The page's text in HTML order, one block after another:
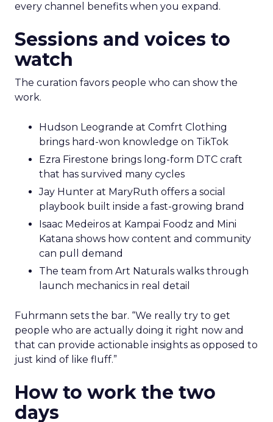
every channel benefits when you expand.
Sessions and voices to
watch
The curation favors people who can show the
work.
Hudson Leogrande at Comfrt Clothing
brings hard-won knowledge on TikTok
Ezra Firestone brings long-form DTC craft
that has survived many cycles
Jay Hunter at MaryRuth offers a social
playbook built inside a fast-growing brand
Isaac Medeiros at Kampai Foodz and Mini
Katana shows how content and community
can pull demand
The team from Art Naturals walks through
launch mechanics in real detail
Fuhrmann sets the bar. “We really try to get
people who are actually doing it right now and
that can provide actionable insights as opposed to
just kind of like fluff.”
How to work the two
days